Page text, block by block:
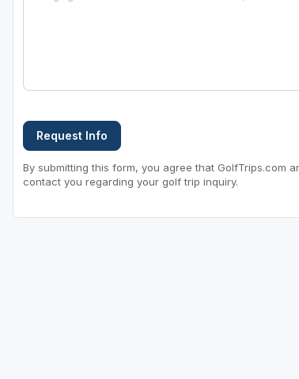
Request Info
By submitting this form, you agree that GolfTrips.com
contact you regarding your golf trip inquiry.